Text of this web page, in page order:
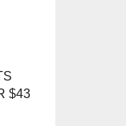
$43